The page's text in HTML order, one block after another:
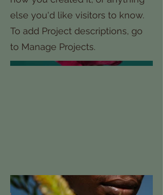
else you'd like visitors to know.
To add Project descriptions, go
to Manage Projects.